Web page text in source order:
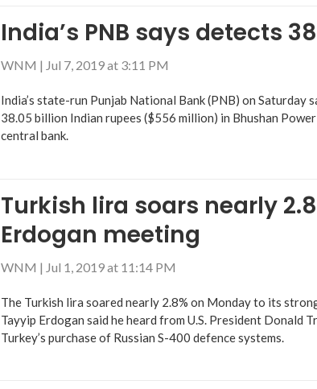
India’s PNB says detects
WNM | Jul 7, 2019 at 3:11 PM
India’s state-run Punjab National Bank (PNB) on
38.05 billion Indian rupees ($556 million) in Bhushan
central bank.
Turkish lira soars nearly
Erdogan meeting
WNM | Jul 1, 2019 at 11:14 PM
The Turkish lira soared nearly 2.8% on Monday to its
Tayyip Erdogan said he heard from U.S. President Donald
Turkey’s purchase of Russian S-400 defence systems.